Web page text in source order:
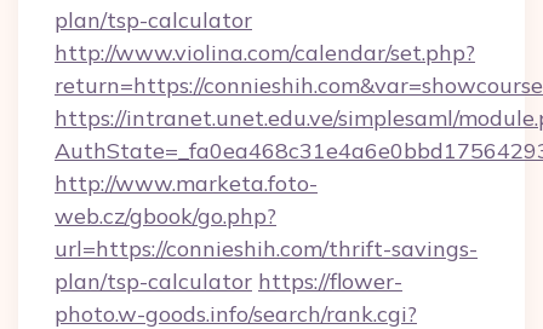
plan/tsp-calculator
http://www.violina.com/calendar/set.php?
return=https://
https://intranet.unet.edu.ve/simplesaml/
http://www.marketa.foto-
web.cz/gbook/go.php?
url=https://connieshih.com/thrift-savings-
plan/tsp-calculator https://flower-
photo.w-goods.info/search/rank.cgi?